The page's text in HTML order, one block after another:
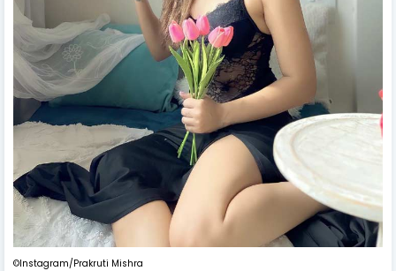
©Instagram/Prakruti Mishra